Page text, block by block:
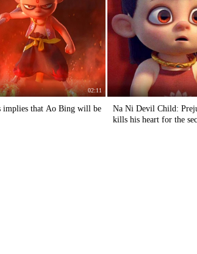
02:11
implies that Ao Bing will be
Na Ni Devil Child:
kills his heart for the